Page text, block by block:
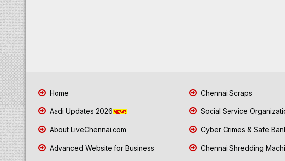
Home
Aadi Updates 2026
About LiveChennai.com
Advanced Website for Business
Chennai Scraps
Social Service
Cyber Crimes & Safe
Chennai Shredding